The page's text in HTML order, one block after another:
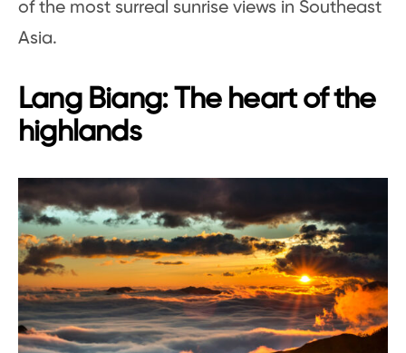
of the most surreal sunrise views in Southeast
Asia.
Lang Biang: The heart of the
highlands